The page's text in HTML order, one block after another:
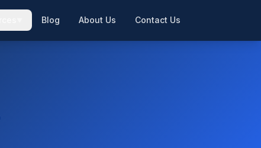
Blog About Us Contact Us